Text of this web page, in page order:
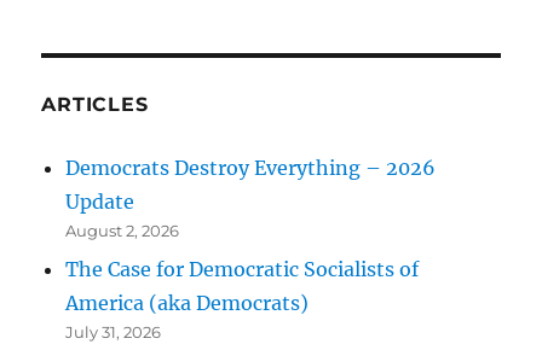
ARTICLES
Democrats Destroy Everything – 2026
Update
August 2, 2026
The Case for Democratic Socialists of
America (aka Democrats)
July 31, 2026